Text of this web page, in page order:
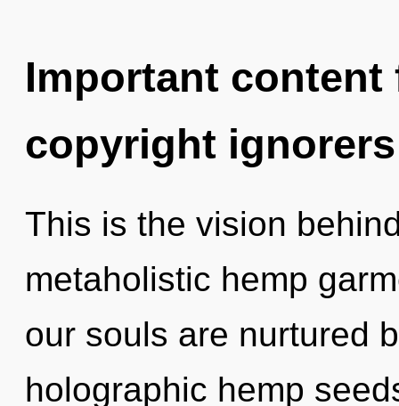
Important
copyright ignorers
This is the vision
metaholistic hemp
our souls are nurtured
holographic hemp